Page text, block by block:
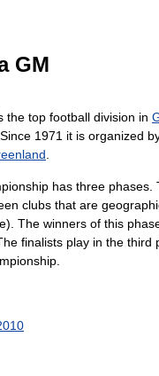
GM
the top football division in
1971 it is organized
has three phases.
clubs that are
The winners of this
finalists play in the third